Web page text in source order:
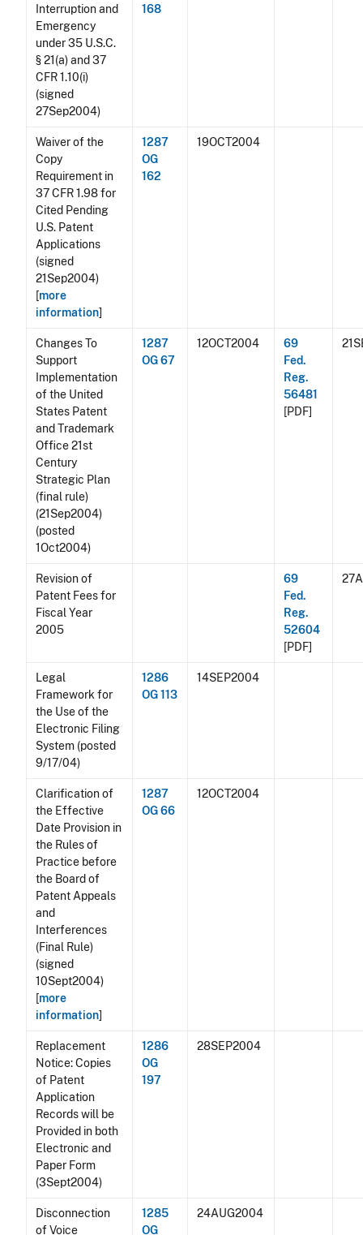
Interruption and
Emergency
under 35 U.S.C.
§ 21(a) and 37
CFR 1.10(i)
(signed
27Sep2004)
168
Waiver of the
Copy
Requirement in
37 CFR 1.98 for
Cited Pending
U.S. Patent
Applications
(signed
21Sep2004)
[more
information]
1287
OG
162
19OCT2004
Changes To
Support
Implementation
of the United
States Patent
and Trademark
Office 21st
Century
Strategic Plan
(final rule)
(21Sep2004)
(posted
1Oct2004)
1287
OG 67
12OCT2004
69
Fed.
Reg.
56481
[PDF]
Revision of
Patent Fees for
Fiscal Year
2005
69
Fed.
Reg.
52604
[PDF]
Legal
Framework for
the Use of the
Electronic Filing
System (posted
9/17/04)
1286
OG 113
14SEP2004
Clarification of
the Effective
Date Provision in
the Rules of
Practice before
the Board of
Patent Appeals
and
Interferences
(Final Rule)
(signed
10Sept2004)
[more
information]
1287
OG 66
12OCT2004
Replacement
Notice: Copies
of Patent
Application
Records will be
Provided in both
Electronic and
Paper Form
(3Sept2004)
1286
OG
197
28SEP2004
Disconnection
of Voice
1285
OG
24AUG2004